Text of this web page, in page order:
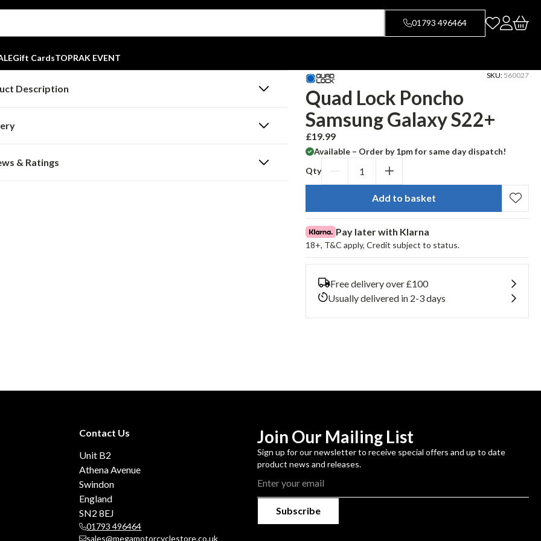
01793 496464
Gift CardsTOPRAK EVENT
Description
& Ratings
SKU: 560027
Quad Lock Poncho
Samsung Galaxy S22+
R
e
u
l
r
p
r
i
c
£19.99
Available – Order by 1pm for same day dispatch!
Qty
Decrease
Quad
Lock
Poncho
Samsung
Galaxy
S22+
Increase
Quad
Lock
Poncho
Samsung
Galaxy
S22+
Add to basket
Pay later with Klarna
18+, T&C apply, Credit subject to status.
Free delivery over £100
Usually delivered in 2-3 days
Contact Us
Unit B2
Athena Avenue
Swindon
England
SN2 8EJ
01793 496464
sales@megamotorcyclestore.co.uk
Join Our Mailing List
Sign up for our newsletter to receive special offers and up to date
product news and releases.
Subscribe